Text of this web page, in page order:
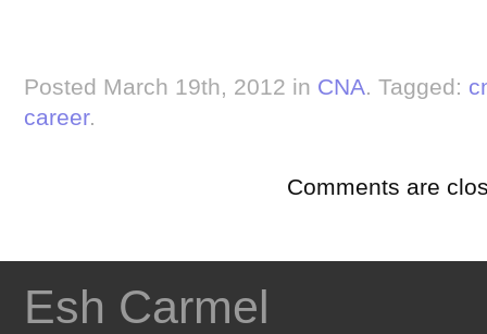
Posted March 19th, 2012 in CNA. Tagged:
career.
Comments are
Esh Carmel